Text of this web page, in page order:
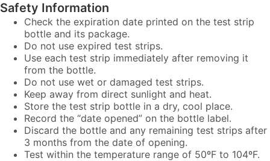
Safety Information
Check the expiration date printed on the test strip
bottle and its package.
Do not use expired test strips.
Use each test strip immediately after removing it
from the bottle.
Do not use wet or damaged test strips.
Keep away from direct sunlight and heat.
Store the test strip bottle in a dry, cool place.
Record the “date opened” on the bottle label.
Discard the bottle and any remaining test strips after
3 months from the date of opening.
Test within the temperature range of 50ºF to 104ºF.